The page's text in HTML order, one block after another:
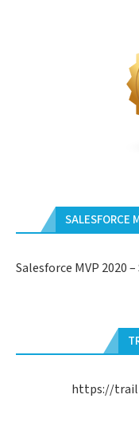
SALESFORCE
Salesforce MVP 2020
https://